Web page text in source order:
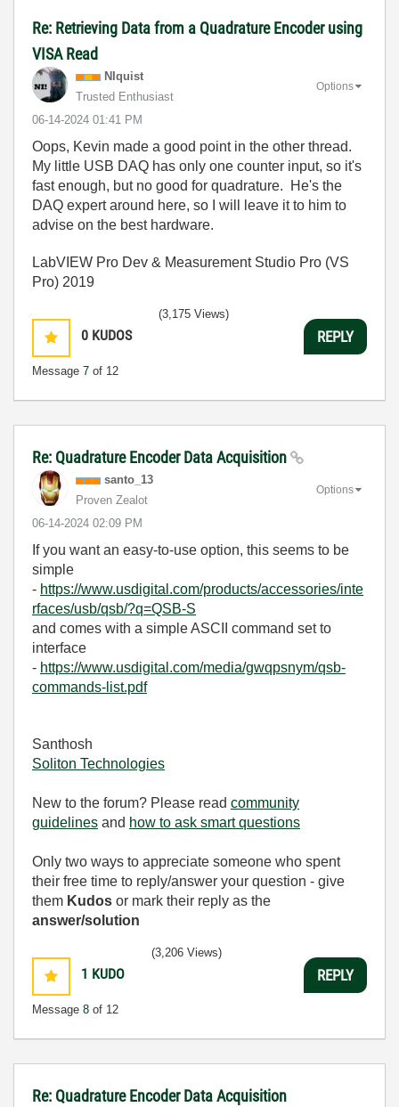
Re: Retrieving Data from a Quadrature Encoder using
VISA Read
NIquist
Trusted Enthusiast
‎06-14-2024 01:41 PM
Options
Oops, Kevin made a good point in the other thread.
My little USB DAQ has only one counter input, so it's
fast enough, but no good for quadrature. He's the
DAQ expert around here, so I will leave it to him to
advise on the best hardware.
LabVIEW Pro Dev & Measurement Studio Pro (VS
Pro) 2019
0 KUDOS
Message 7 of 12
(3,175 Views)
REPLY
Re: Quadrature Encoder Data Acquisition
santo_13
Proven Zealot
‎06-14-2024 02:09 PM
Options
If you want an easy-to-use option, this seems to be
simple
- https://www.usdigital.com/products/accessories/inte
rfaces/usb/qsb/?q=QSB-S
and comes with a simple ASCII command set to
interface
- https://www.usdigital.com/media/gwqpsnym/qsb-
commands-list.pdf
Santhosh
Soliton Technologies
New to the forum? Please read community
guidelines and how to ask smart questions
Only two ways to appreciate someone who spent
their free time to reply/answer your question - give
them Kudos or mark their reply as the
answer/solution
1 KUDO
Message 8 of 12
(3,206 Views)
REPLY
Re: Quadrature Encoder Data Acquisition